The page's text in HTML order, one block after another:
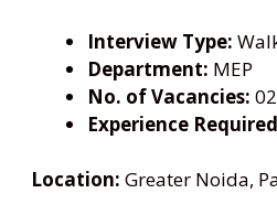
Interview Type:
Department: MEP
No. of Vacancies: 02
Experience
Location: Greater Noida,